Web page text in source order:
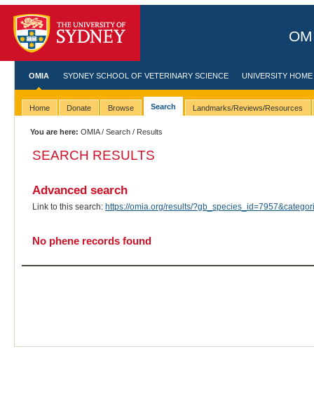
OMIA SYDNEY SCHOOL OF VETERINARY SCIENCE UNIVERSITY HOME
Home Donate Browse Search Landmarks/Reviews/Resources
You are here: OMIA/Search / Results
SEARCH RESULTS
Advanced search
Link to this search: https://omia.org/results/
No phene records found